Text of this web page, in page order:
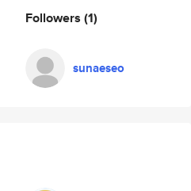
Followers (1)
sunaeseo